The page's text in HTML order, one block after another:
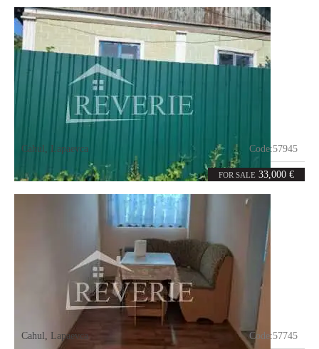
FOR SALE 33,000 €
Cahul Lapaevca Code:57945
0rooms 72.3m²
Cahul Lapaevca Code:57745